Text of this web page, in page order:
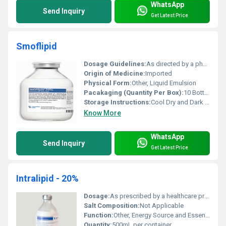
Send Inquiry
WhatsApp
Get Latest Price
Smoflipid
Dosage Guidelines:As directed by a physician
Origin of Medicine:Imported
Physical Form:Other, Liquid Emulsion
Pacakaging (Quantity Per Box):10 Bottles per Box
Storage Instructions:Cool Dry and Dark Place
Know More
Send Inquiry
WhatsApp
Get Latest Price
Intralipid - 20%
Dosage:As prescribed by a healthcare professional
Salt Composition:Not Applicable
Function:Other, Energy Source and Essential Fatty Acid Supplement